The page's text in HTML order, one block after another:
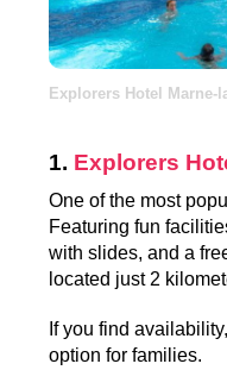
Explorers Hotel Marne-
1. Explorers
One of the most
Featuring fun
with slides, and a
located just 2
If you find
option for families.